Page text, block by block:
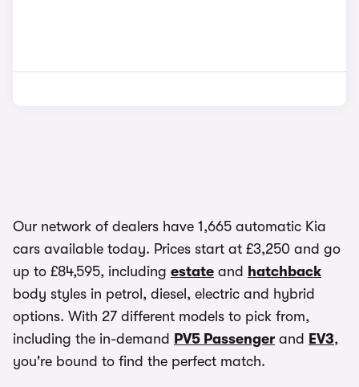
Our network of dealers have 1,665 automatic Kia
cars available today. Prices start at £3,250 and go
up to £84,595, including estate and hatchback
body styles in petrol, diesel, electric and hybrid
options. With 27 different models to pick from,
including the in-demand PV5 Passenger and EV3,
you're bound to find the perfect match.